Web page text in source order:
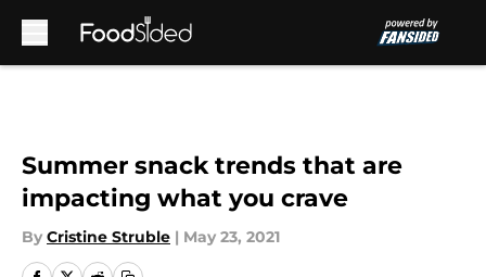
Summer snack trends that are
impacting what you crave
By Cristine Struble | May 23, 2021